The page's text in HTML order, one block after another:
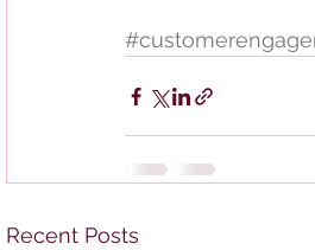
Recent Posts